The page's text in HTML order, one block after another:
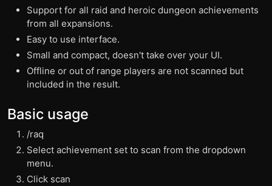
Support for all raid and heroic dungeon achievements
from all expansions.
Easy to use interface.
Small and compact, doesn't take over your UI.
Offline or out of range players are not scanned but
included in the result.
Basic usage
/raq
Select achievement set to scan from the dropdown
menu.
Click scan